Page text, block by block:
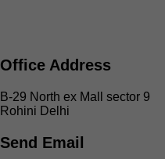
Office Address
B-29 North ex Mall sector 9
Rohini Delhi
Send Email